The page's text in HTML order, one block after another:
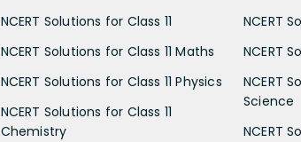
NCERT Solutions for Class 11
NCERT Solutions for Class 11 Maths
NCERT Solutions for Class 11 Physics
NCERT Solutions for Class 11
Chemistry
NCERT
NCERT
NCERT
Science
NCERT